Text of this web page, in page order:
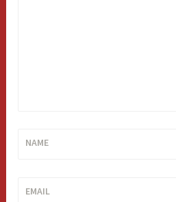
NAME
EMAIL